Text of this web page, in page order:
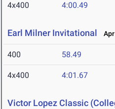
4x400 4:00.49
Earl Milner Invitational
400 58.49
4x400 4:01.67
Victor Lopez Classic